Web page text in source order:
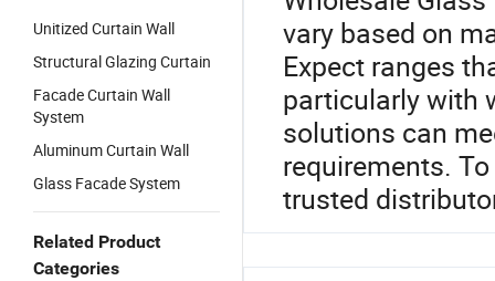
Unitized Curtain Wall
Structural Glazing Curtain
Facade Curtain Wall
System
Aluminum Curtain Wall
Glass Facade System
Related Product
Categories
vary based on
Expect ranges
particularly with
solutions can
requirements.
trusted